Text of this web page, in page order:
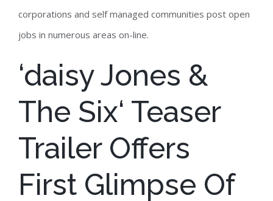
corporations and self managed communities post open
jobs in numerous areas on-line.
‘daisy Jones &
The Six‘ Teaser
Trailer Offers
First Glimpse Of